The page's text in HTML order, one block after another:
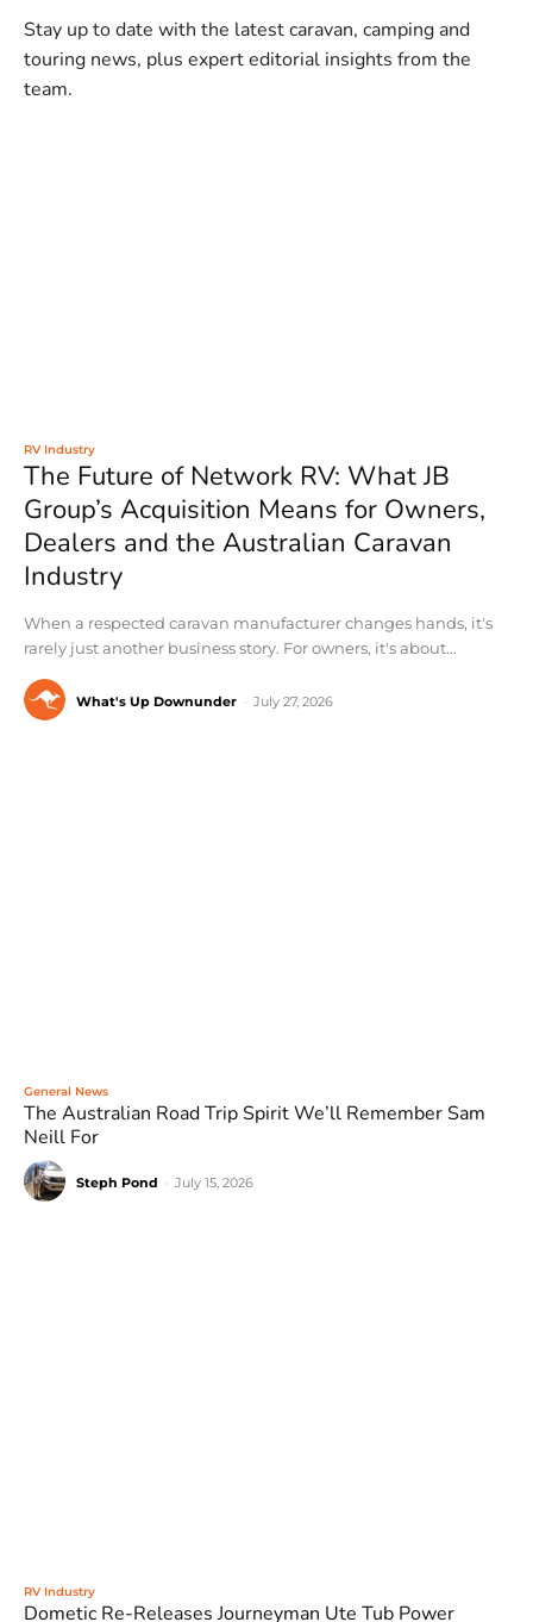
Stay up to date with the latest caravan, camping and
touring news, plus expert editorial insights from the
team.
RV Industry
The Future of Network RV: What JB
Group’s Acquisition Means for Owners,
Dealers and the Australian Caravan
Industry
When a respected caravan manufacturer changes hands, it's
rarely just another business story. For owners, it's about...
What's Up Downunder July 27, 2026
General News
The Australian Road Trip Spirit We’ll Remember Sam
Neill For
Steph Pond July 15, 2026
RV Industry
Dometic Re-Releases Journeyman Ute Tub Power